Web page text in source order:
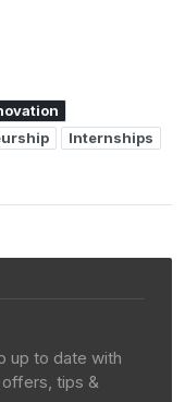
Internships
up to date with
tips &